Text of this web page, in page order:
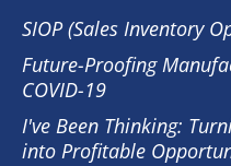
SIOP (Sales Inventory
Future-Proofing
COVID-19
I've Been Thinking:
into Profitable